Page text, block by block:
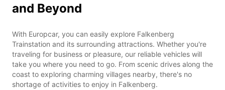
and Beyond
With Europcar, you can easily explore Falkenberg
Trainstation and its surrounding attractions. Whether you're
traveling for business or pleasure, our reliable vehicles will
take you where you need to go. From scenic drives along the
coast to exploring charming villages nearby, there's no
shortage of activities to enjoy in Falkenberg.